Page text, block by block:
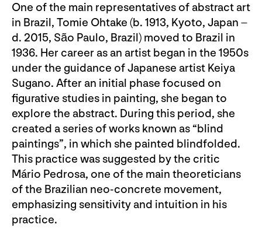
One of the main representatives of abstract art
in Brazil, Tomie Ohtake (b. 1913, Kyoto, Japan –
d. 2015, São Paulo, Brazil) moved to Brazil in
1936. Her career as an artist began in the 1950s
under the guidance of Japanese artist Keiya
Sugano. After an initial phase focused on
figurative studies in painting, she began to
explore the abstract. During this period, she
created a series of works known as “blind
paintings”, in which she painted blindfolded.
This practice was suggested by the critic
Mário Pedrosa, one of the main theoreticians
of the Brazilian neo-concrete movement,
emphasizing sensitivity and intuition in his
practice.